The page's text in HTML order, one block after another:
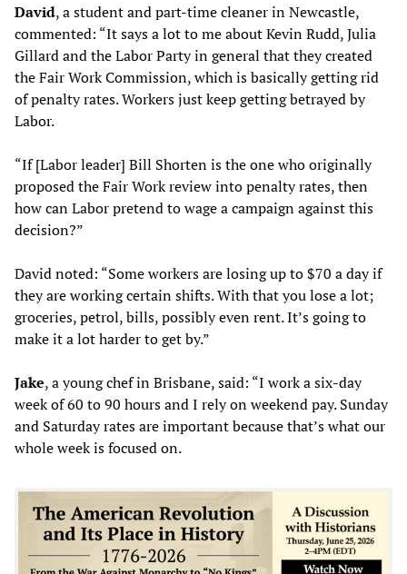
David, a student and part-time cleaner in Newcastle,
commented: “It says a lot to me about Kevin Rudd, Julia
Gillard and the Labor Party in general that they created
the Fair Work Commission, which is basically getting rid
of penalty rates. Workers just keep getting betrayed by
Labor.
“If [Labor leader] Bill Shorten is the one who originally
proposed the Fair Work review into penalty rates, then
how can Labor pretend to wage a campaign against this
decision?”
David noted: “Some workers are losing up to $70 a day if
they are working certain shifts. With that you lose a lot;
groceries, petrol, bills, possibly even rent. It’s going to
make it a lot harder to get by.”
Jake, a young chef in Brisbane, said: “I work a six-day
week of 60 to 90 hours and I rely on weekend pay. Sunday
and Saturday rates are important because that’s what our
whole week is focused on.